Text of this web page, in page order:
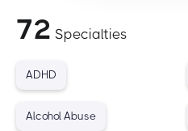
72 Specialties
ADHD
Alcohol Abuse